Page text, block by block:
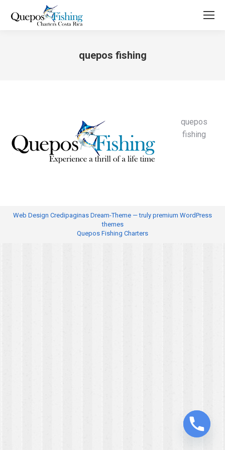
quepos fishing
quepos
fishing
Web Design Credipaginas Dream-Theme — truly premium WordPress
themes
Quepos Fishing Charters